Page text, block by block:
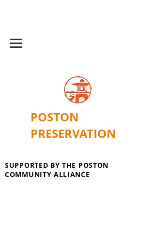
POSTON
PRESERVATION
SUPPORTED BY THE POSTON
COMMUNITY ALLIANCE